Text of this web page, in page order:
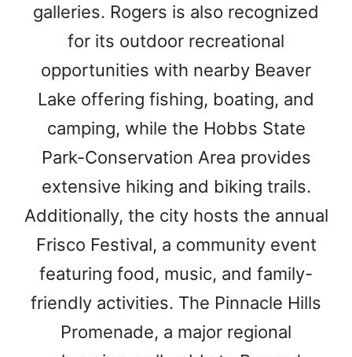
galleries. Rogers is also recognized
for its outdoor recreational
opportunities with nearby Beaver
Lake offering fishing, boating, and
camping, while the Hobbs State
Park-Conservation Area provides
extensive hiking and biking trails.
Additionally, the city hosts the annual
Frisco Festival, a community event
featuring food, music, and family-
friendly activities. The Pinnacle Hills
Promenade, a major regional